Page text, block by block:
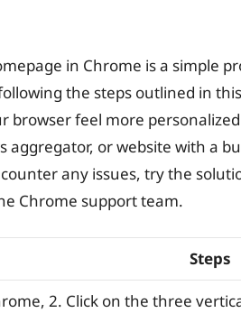
in Chrome is a simple
the steps outlined in
browser feel more
aggregator, or website with a
any issues, try the
Chrome support team.
Steps
2. Click on the three